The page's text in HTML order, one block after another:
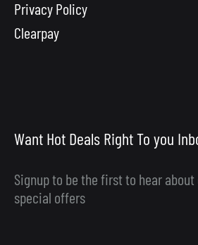
Privacy Policy
Clearpay
Want Hot Deals Right To you
Signup to be the first to hear
special offers